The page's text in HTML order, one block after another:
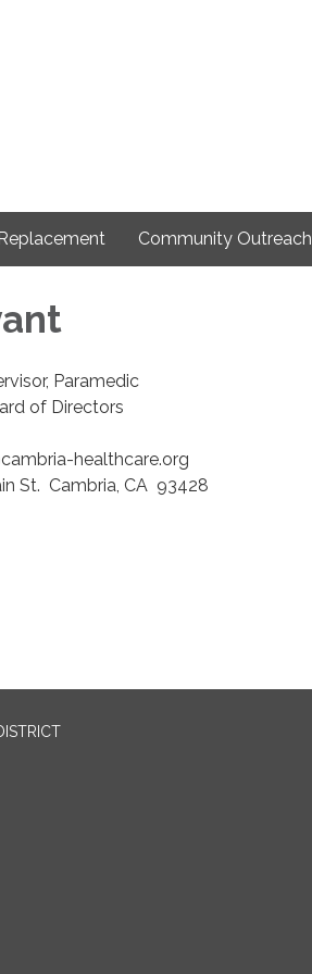
Community Outreach
Paramedic
of Directors
healthcare.org
St. Cambria, CA 93428